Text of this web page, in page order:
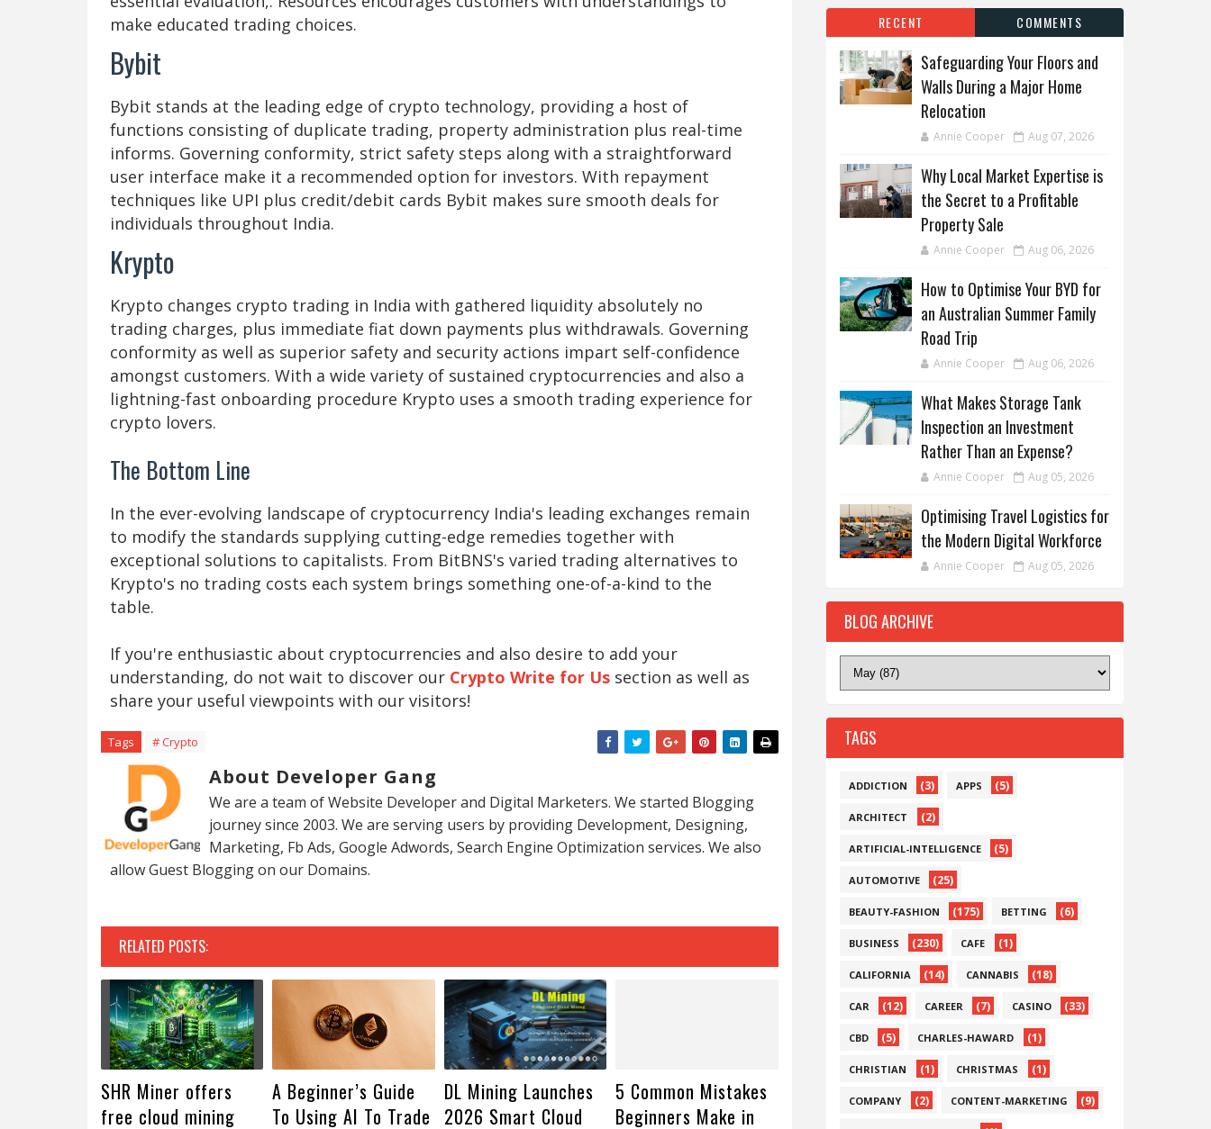
make educated trading choices.
Bybit
Bybit stands at the leading edge of crypto technology, providing a host of
functions consisting of duplicate trading, property administration plus real-time
informs. Governing conformity, strict safety steps along with a straightforward
user interface make it a recommended option for investors. With repayment
techniques like UPI plus credit/debit cards Bybit makes sure smooth deals for
individuals throughout India.
Krypto
Krypto changes crypto trading in India with gathered liquidity absolutely no
trading charges, plus immediate fiat down payments plus withdrawals. Governing
conformity as well as superior safety and security actions impart self-confidence
amongst customers. With a wide variety of sustained cryptocurrencies and also a
lightning-fast onboarding procedure Krypto uses a smooth trading experience for
crypto lovers.
The Bottom Line
In the ever-evolving landscape of cryptocurrency India's leading exchanges remain
to modify the standards supplying cutting-edge remedies together with
exceptional solutions to capitalists. From BitBNS's varied trading alternatives to
Krypto's no trading costs each system brings something one-of-a-kind to the
table.
If you're enthusiastic about cryptocurrencies and also desire to add your
understanding, do not wait to discover our Crypto Write for Us section as well as
share your useful viewpoints with our visitors!
Tags # Crypto
About Developer Gang
We are a team of Website Developer and Digital Marketers. We started Blogging
journey since 2003. We are serving users by providing Development, Designing,
Marketing, Fb Ads, Google Adwords, Search Engine Optimization services. We also
allow Guest Blogging on our Domains.
RELATED POSTS:
SHR Miner offers
free cloud mining
A Beginner’s Guide
To Using AI To Trade
DL Mining Launches
2026 Smart Cloud
5 Common Mistakes
Beginners Make in
RECENT COMMENTS
Safeguarding Your Floors and
Walls During a Major Home
Relocation
Annie Cooper Aug 07, 2026
Why Local Market Expertise is
the Secret to a Profitable
Property Sale
Annie Cooper Aug 06, 2026
How to Optimise Your BYD for
an Australian Summer Family
Road Trip
Annie Cooper Aug 06, 2026
What Makes Storage Tank
Inspection an Investment
Rather Than an Expense?
Annie Cooper Aug 05, 2026
Optimising Travel Logistics for
the Modern Digital Workforce
Annie Cooper Aug 05, 2026
BLOG ARCHIVE
TAGS
ADDICTION (3) APPS (5)
ARCHITECT (2)
ARTIFICIAL-INTELLIGENCE (5)
AUTOMOTIVE (25)
BEAUTY-FASHION (175) BETTING (6)
BUSINESS (230) CAFE (1)
CALIFORNIA (14) CANNABIS (18)
CAR (12) CAREER (7) CASINO (33)
CBD (5) CHARLES-HAWARD (1)
CHRISTIAN (1) CHRISTMAS (1)
COMPANY (2) CONTENT-MARKETING (9)